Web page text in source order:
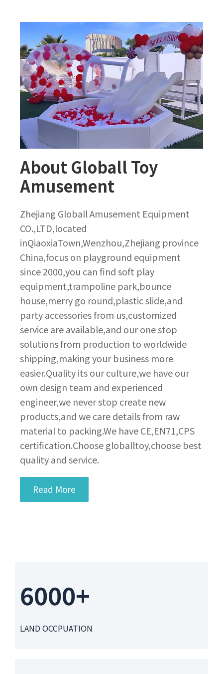
About Globall Toy
Amusement
Zhejiang Globall Amusement Equipment
CO.,LTD,located
inQiaoxiaTown,Wenzhou,Zhejiang province
China,focus on playground equipment
since 2000,you can find soft play
equipment,trampoline park,bounce
house,merry go round,plastic slide,and
party accessories from us,customized
service are available,and our one stop
solutions from production to worldwide
shipping,making your business more
easier.Quality its our culture,we have our
own design team and experienced
engineer,we never stop create new
products,and we care details from raw
material to packing.We have CE,EN71,CPS
certification.Choose globalltoy,choose best
quality and service.
Read More
6000+
LAND OCCPUATION